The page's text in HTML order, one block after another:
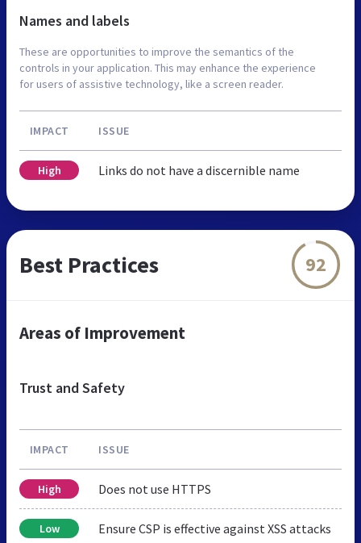
Names and labels
These are opportunities to improve the semantics of the
controls in your application. This may enhance the experience
for users of assistive technology, like a screen reader.
IMPACT ISSUE
High Links do not have a discernible name
Best Practices 92
Areas of Improvement
Trust and Safety
IMPACT ISSUE
High Does not use HTTPS
Low Ensure CSP is effective against XSS attacks